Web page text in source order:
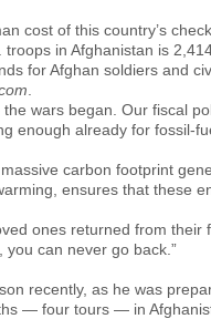
cost of this country’s
in Afghanistan is
for Afghan soldiers and
wars began. Our fiscal
enough already for fossil-
carbon footprint
ensures that these
ones returned from their
can never go back.”
recently, as he was
— four tours — in